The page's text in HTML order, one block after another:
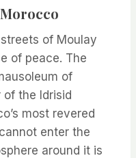
of Moulay
of peace. The
of
of the Idrisid
most revered
enter the
around it is